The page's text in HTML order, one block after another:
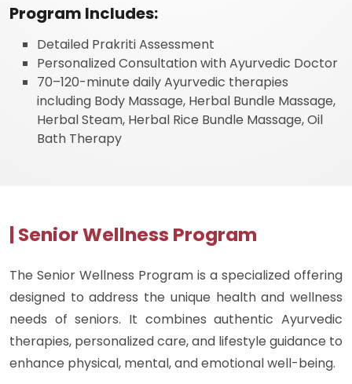
Program Includes:
Detailed Prakriti Assessment
Personalized Consultation with Ayurvedic Doctor
70–120-minute daily Ayurvedic therapies
including Body Massage, Herbal Bundle Massage,
Herbal Steam, Herbal Rice Bundle Massage, Oil
Bath Therapy
| Senior Wellness Program
The Senior Wellness Program is a specialized offering
designed to address the unique health and wellness
needs of seniors. It combines authentic Ayurvedic
therapies, personalized care, and lifestyle guidance to
enhance physical, mental, and emotional well-being.